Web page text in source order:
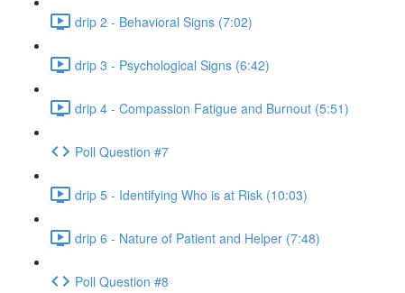
drip 2 - Behavioral Signs (7:02)
drip 3 - Psychological Signs (6:42)
drip 4 - Compassion Fatigue and Burnout (5:51)
Poll Question #7
drip 5 - Identifying Who is at Risk (10:03)
drip 6 - Nature of Patient and Helper (7:48)
Poll Question #8